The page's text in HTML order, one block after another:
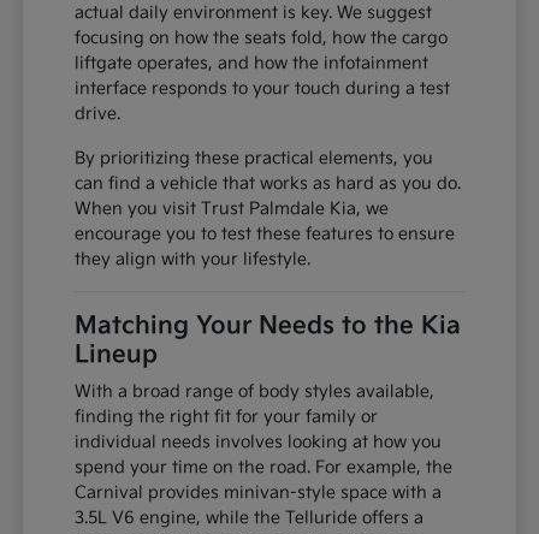
actual daily environment is key. We suggest
focusing on how the seats fold, how the cargo
liftgate operates, and how the infotainment
interface responds to your touch during a test
drive.
By prioritizing these practical elements, you
can find a vehicle that works as hard as you do.
When you visit Trust Palmdale Kia, we
encourage you to test these features to ensure
they align with your lifestyle.
Matching Your Needs to the Kia
Lineup
With a broad range of body styles available,
finding the right fit for your family or
individual needs involves looking at how you
spend your time on the road. For example, the
Carnival provides minivan-style space with a
3.5L V6 engine, while the Telluride offers a